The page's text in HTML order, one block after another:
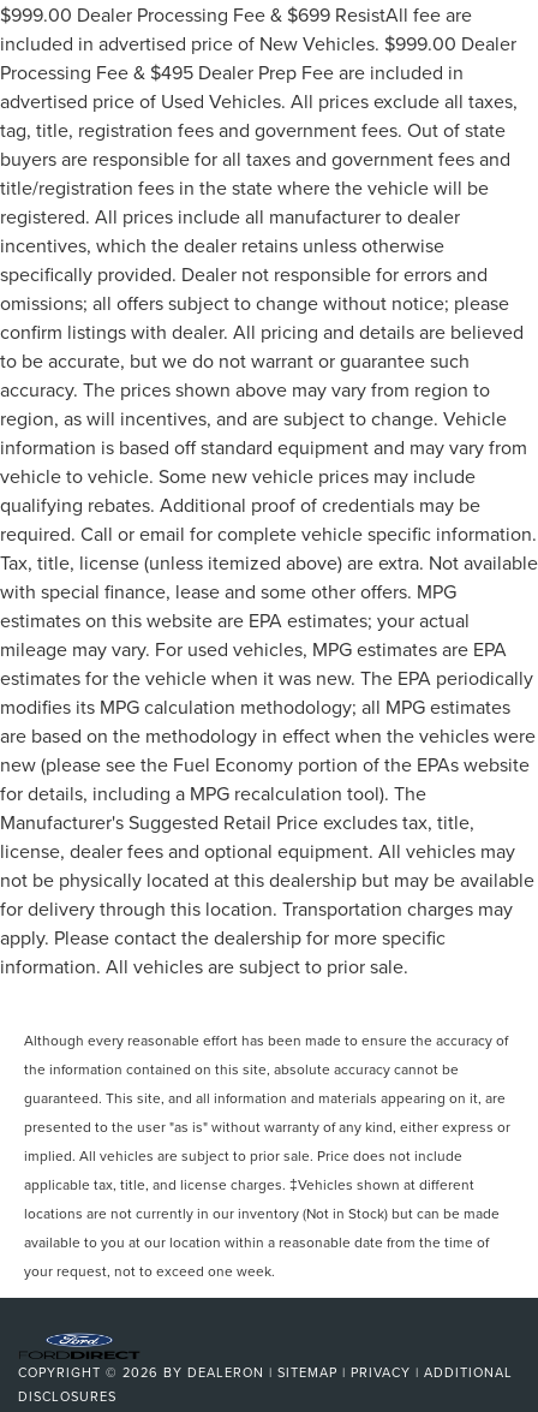
$999.00 Dealer Processing Fee & $699 ResistAll fee are
included in advertised price of New Vehicles. $999.00 Dealer
Processing Fee & $495 Dealer Prep Fee are included in
advertised price of Used Vehicles. All prices exclude all taxes,
tag, title, registration fees and government fees. Out of state
buyers are responsible for all taxes and government fees and
title/registration fees in the state where the vehicle will be
registered. All prices include all manufacturer to dealer
incentives, which the dealer retains unless otherwise
specifically provided. Dealer not responsible for errors and
omissions; all offers subject to change without notice; please
confirm listings with dealer. All pricing and details are believed
to be accurate, but we do not warrant or guarantee such
accuracy. The prices shown above may vary from region to
region, as will incentives, and are subject to change. Vehicle
information is based off standard equipment and may vary from
vehicle to vehicle. Some new vehicle prices may include
qualifying rebates. Additional proof of credentials may be
required. Call or email for complete vehicle specific information.
Tax, title, license (unless itemized above) are extra. Not available
with special finance, lease and some other offers. MPG
estimates on this website are EPA estimates; your actual
mileage may vary. For used vehicles, MPG estimates are EPA
estimates for the vehicle when it was new. The EPA periodically
modifies its MPG calculation methodology; all MPG estimates
are based on the methodology in effect when the vehicles were
new (please see the Fuel Economy portion of the EPAs website
for details, including a MPG recalculation tool). The
Manufacturer's Suggested Retail Price excludes tax, title,
license, dealer fees and optional equipment. All vehicles may
not be physically located at this dealership but may be available
for delivery through this location. Transportation charges may
apply. Please contact the dealership for more specific
information. All vehicles are subject to prior sale.
Although every reasonable effort has been made to ensure the accuracy of
the information contained on this site, absolute accuracy cannot be
guaranteed. This site, and all information and materials appearing on it, are
presented to the user "as is" without warranty of any kind, either express or
implied. All vehicles are subject to prior sale. Price does not include
applicable tax, title, and license charges. ‡Vehicles shown at different
locations are not currently in our inventory (Not in Stock) but can be made
available to you at our location within a reasonable date from the time of
your request, not to exceed one week.
COPYRIGHT © 2026 BY DEALERON | SITEMAP | PRIVACY | ADDITIONAL
DISCLOSURES